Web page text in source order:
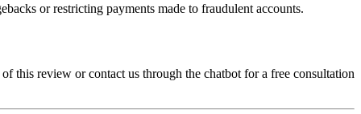
or restricting payments made to fraudulent accounts.
this review or contact us through the chatbot for a free consultation